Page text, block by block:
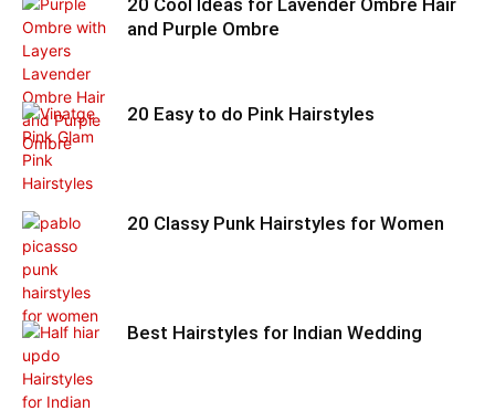
20 Cool Ideas for Lavender Ombre Hair
and Purple Ombre
20 Easy to do Pink Hairstyles
20 Classy Punk Hairstyles for Women
Best Hairstyles for Indian Wedding